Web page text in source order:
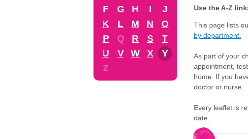
F
G H I
J
K
L M N
O
P
Q R S
T
U
V W X
Y
Z
Use the A-Z
This page lists
by department.
As part of your
appointment,
home. If you
doctor or nurse.
Every leaflet is
date.